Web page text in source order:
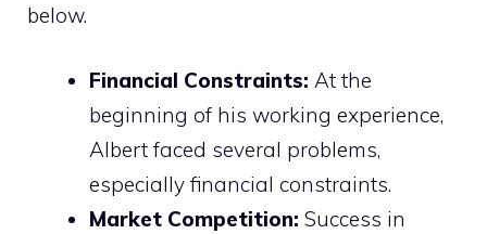
below.
Financial Constraints: At the
beginning of his working experience,
Albert faced several problems,
especially financial constraints.
Market Competition: Success in